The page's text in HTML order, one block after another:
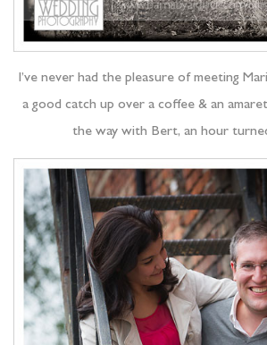
I’ve never had the pleasure of meeting
a good catch up over a coffee & an
the way with Bert, an hour